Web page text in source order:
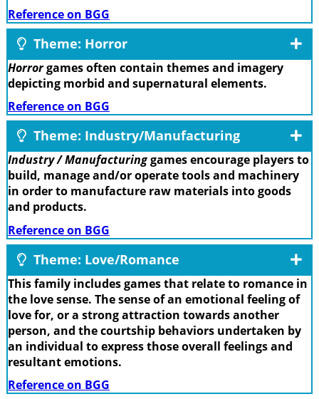
Reference on BGG
Theme: Horror
Horrorgames often contain themes and imagery
depicting morbid and supernatural elements.
Reference on BGG
Theme: Industry/Manufacturing
Industry / Manufacturinggames encourage players to
build, manage and/or operate tools and machinery
in order to manufacture raw materials into goods
and products.
Reference on BGG
Theme: Love/Romance
This family includes games that relate to romance in
the love sense. The sense of an emotional feeling of
love for, or a strong attraction towards another
person, and the courtship behaviors undertaken by
an individual to express those overall feelings and
resultant emotions.
Reference on BGG